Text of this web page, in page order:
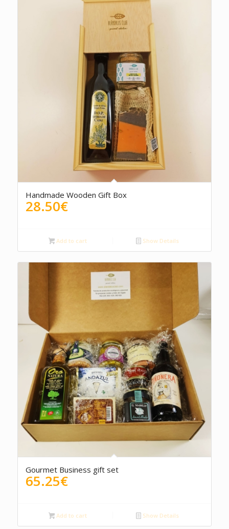
Handmade Wooden Gift Box
28.50€
Add to cart Show Details
Gourmet Business gift set
65.25€
Add to cart Show Details